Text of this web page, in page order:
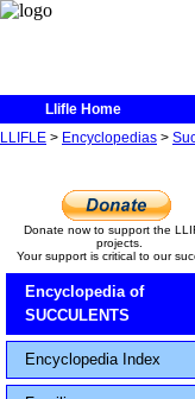
Llifle Home
LLIFLE > Encyclopedias >
Donate now to support the
projects.
Your support is critical to our
Encyclopedia of
SUCCULENTS
Encyclopedia Index